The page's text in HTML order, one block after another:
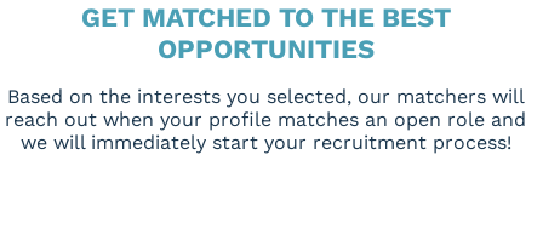
GET MATCHED TO THE BEST
OPPORTUNITIES
Based on the interests you selected, our matchers will
reach out when your profile matches an open role and
we will immediately start your recruitment process!